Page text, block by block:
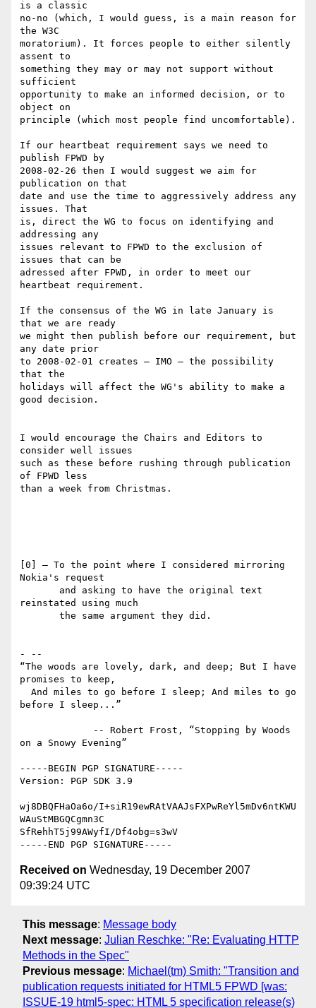
is a classic
no-no (which, I would guess, is a main reason for
the W3C
moratorium). It forces people to either silently
assent to
something they may or may not support without
sufficient
opportunity to make an informed decision, or to
object on
principle (which most people find uncomfortable).
If our heartbeat requirement says we need to
publish FPWD by
2008-02-26 then I would suggest we aim for
publication on that
date and use the time to aggressively address any
issues. That
is, direct the WG to focus on identifying and
addressing any
issues relevant to FPWD to the exclusion of
issues that can be
adressed after FPWD, in order to meet our
heartbeat requirement.
If the consensus of the WG in late January is
that we are ready
we might then publish before our requirement, but
any date prior
to 2008-02-01 creates — IMO — the possibility
that the
holidays will affect the WG's ability to make a
good decision.
I would encourage the Chairs and Editors to
consider well issues
such as these before rushing through publication
of FPWD less
than a week from Christmas.
[0] — To the point where I considered mirroring
Nokia's request
reinstated using much
- --
“The woods are lovely, dark, and deep; But I have
promises to keep,
before I sleep...”
on a Snowy Evening”
-----BEGIN PGP SIGNATURE-----
Version: PGP SDK 3.9
wj8DBQFHaOa6o/I+siR19ewRAtVAAJsFXPwReYl5mDv6ntKWU
WAuStMBGQCgmn3C
SfRehhT5j99AWyfI/Df4obg=s3wV
Received on Wednesday, 19 December 2007
09:39:24 UTC
This message: Message body
Next message: Julian Reschke: "Re: Evaluating HTTP
Methods in the Spec"
Previous message: Michael(tm) Smith: "Transition and
publication requests initiated for HTML5 FPWD [was:
ISSUE-19 html5-spec: HTML 5 specification release(s)